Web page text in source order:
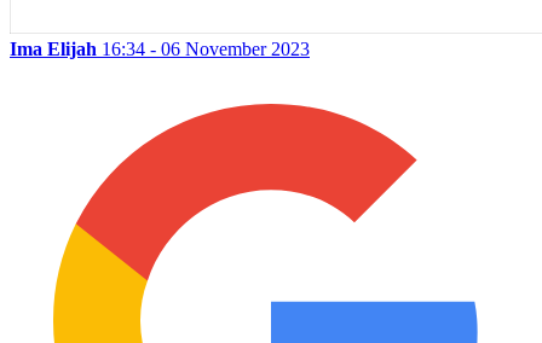
Ima Elijah 16:34 - 06 November 2023